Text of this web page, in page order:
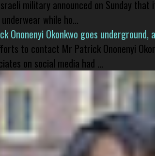
military announced on Sunday
while ho...
Ononenyi Okonkwo goes underground,
to contact Mr Patrick Ononenyi
on social media had ...